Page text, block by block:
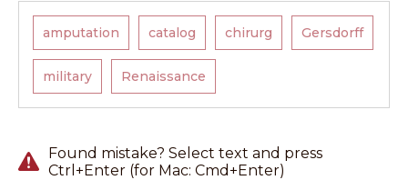
amputation catalog chirurg Gersdorff
military Renaissance
Found mistake? Select text and press
Ctrl+Enter (for Mac: Cmd+Enter)